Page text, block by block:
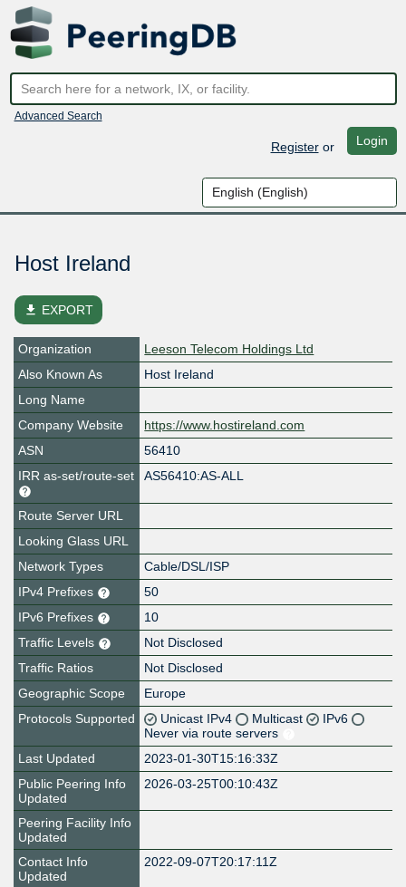
Advanced Search
Registeror Login
Host Ireland
file_download EXPORT
Organization
Leeson Telecom Holdings Ltd
Also Known As
Host Ireland
Long Name
Company Website
https://www.hostireland.com
ASN
56410
IRR as-set/route-set
AS56410:AS-ALL
Route Server URL
Looking Glass URL
Network Types
Cable/DSL/ISP
IPv4 Prefixes
50
IPv6 Prefixes
10
Traffic Levels
Not Disclosed
Traffic Ratios
Not Disclosed
Geographic Scope
Europe
Protocols Supported
Unicast IPv4 Multicast
IPv6
Never via route servers
Last Updated
2023-01-30T15:16:33Z
Public Peering Info
Updated
2026-03-25T00:10:43Z
Peering Facility Info
Updated
Contact Info
Updated
2022-09-07T20:17:11Z